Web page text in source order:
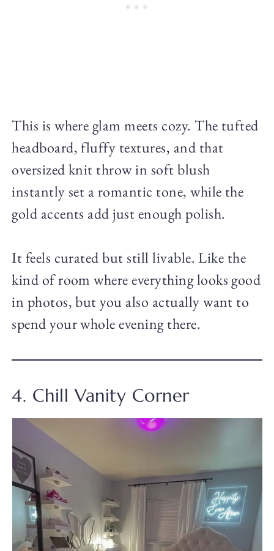
This is where glam meets cozy. The tufted
headboard, fluffy textures, and that
oversized knit throw in soft blush
instantly set a romantic tone, while the
gold accents add just enough polish.
It feels curated but still livable. Like the
kind of room where everything looks good
in photos, but you also actually want to
spend your whole evening there.
4. Chill Vanity Corner